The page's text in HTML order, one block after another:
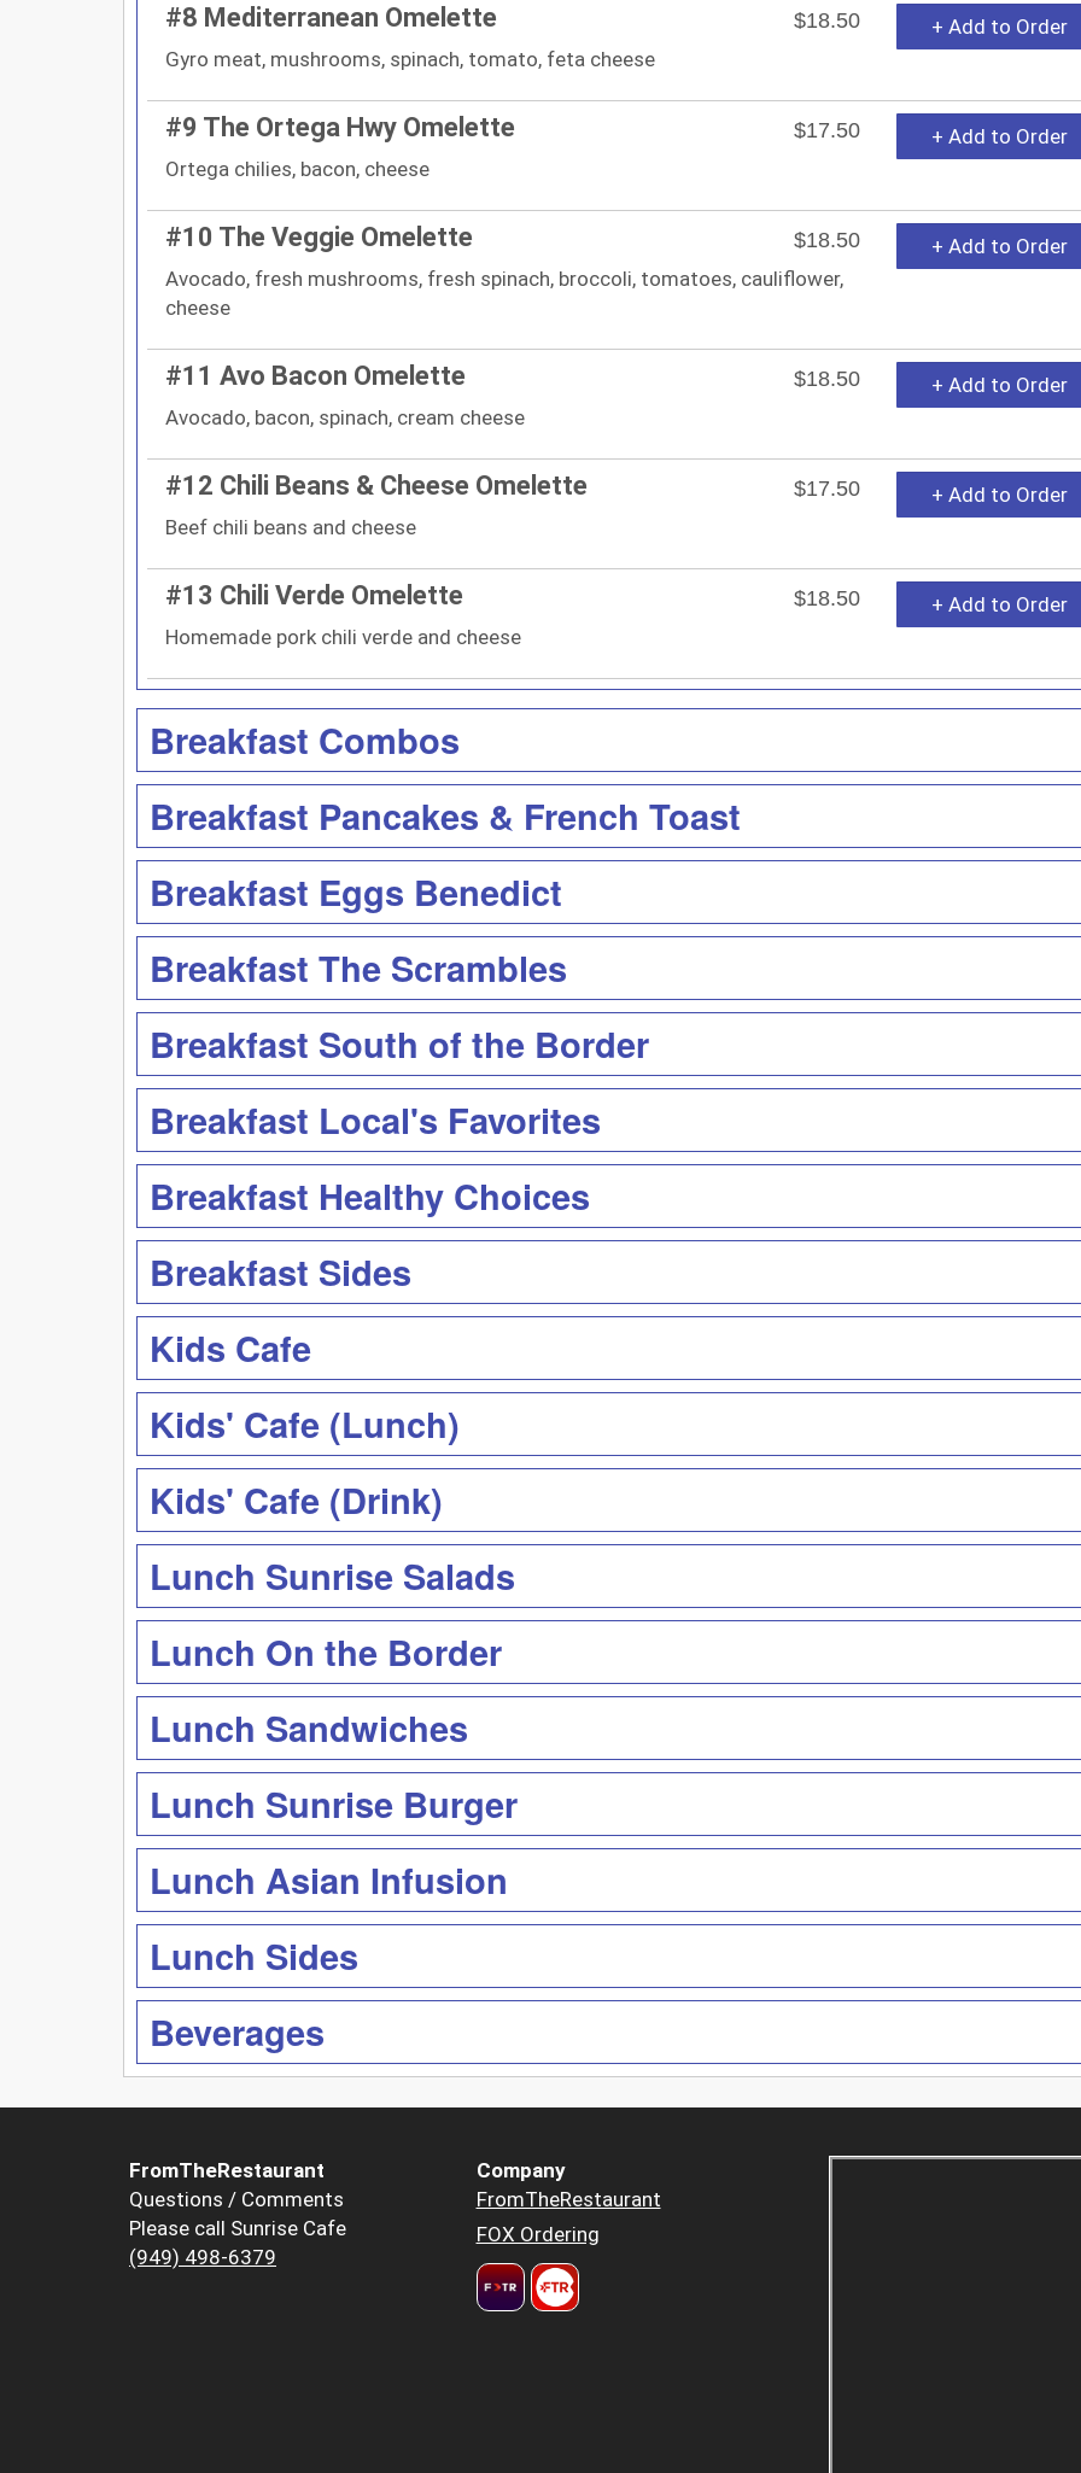
#8 Mediterranean Omelette
$18.50
Gyro meat, mushrooms, spinach, tomato, feta cheese
+ Add to Order
#9 The Ortega Hwy Omelette
$17.50
Ortega chilies, bacon, cheese
+ Add to Order
#10 The Veggie Omelette
$18.50
Avocado, fresh mushrooms, fresh spinach, broccoli, tomatoes, cauliflower,
cheese
+ Add to Order
#11 Avo Bacon Omelette
$18.50
Avocado, bacon, spinach, cream cheese
+ Add to Order
#12 Chili Beans & Cheese Omelette
$17.50
Beef chili beans and cheese
+ Add to Order
#13 Chili Verde Omelette
$18.50
Homemade pork chili verde and cheese
+ Add to Order
Breakfast Combos
Breakfast Pancakes & French Toast
Breakfast Eggs Benedict
Breakfast The Scrambles
Breakfast South of the Border
Breakfast Local's Favorites
Breakfast Healthy Choices
Breakfast Sides
Kids Cafe
Kids' Cafe (Lunch)
Kids' Cafe (Drink)
Lunch Sunrise Salads
Lunch On the Border
Lunch Sandwiches
Lunch Sunrise Burger
Lunch Asian Infusion
Lunch Sides
Beverages
FromTheRestaurant
Questions / Comments
Please call Sunrise Cafe
(949) 498-6379
Company
FromTheRestaurant
FOX Ordering